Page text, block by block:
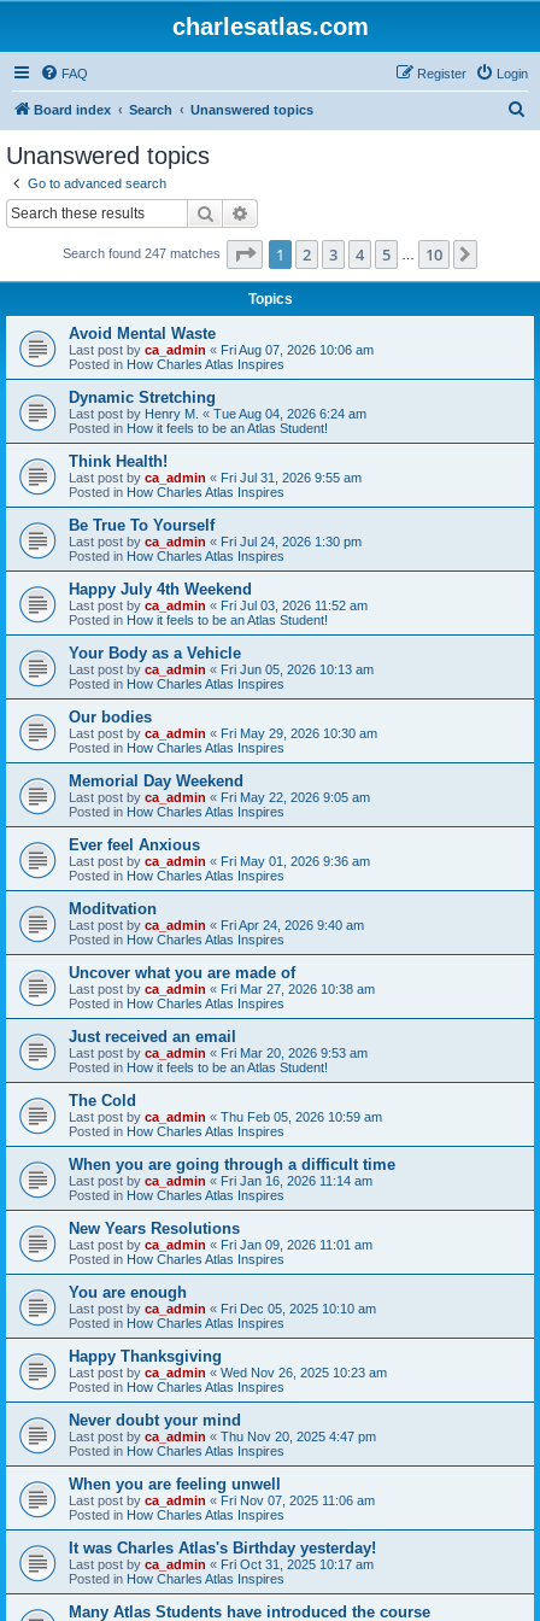
charlesatlas.com
FAQ Login
Register
Board index Search Unanswered topics
Unanswered topics
Go to advanced search
Search
Search found 247 matches Page 1of 10
1 2 3 4 5 10
Topics
Avoid Mental Waste
Last post by ca_admin « Fri Aug 07, 2026 10:06 am
Posted in How Charles Atlas Inspires
Dynamic Stretching
Last post by Henry M. « Tue Aug 04, 2026 6:24 am
Posted in How it feels to be an Atlas Student!
Think Health!
Last post by ca_admin « Fri Jul 31, 2026 9:55 am
Posted in How Charles Atlas Inspires
Be True To Yourself
Last post by ca_admin « Fri Jul 24, 2026 1:30 pm
Posted in How Charles Atlas Inspires
Happy July 4th Weekend
Last post by ca_admin « Fri Jul 03, 2026 11:52 am
Posted in How it feels to be an Atlas Student!
Your Body as a Vehicle
Last post by ca_admin « Fri Jun 05, 2026 10:13 am
Posted in How Charles Atlas Inspires
Our bodies
Last post by ca_admin « Fri May 29, 2026 10:30 am
Posted in How Charles Atlas Inspires
Memorial Day Weekend
Last post by ca_admin « Fri May 22, 2026 9:05 am
Posted in How Charles Atlas Inspires
Ever feel Anxious
Last post by ca_admin « Fri May 01, 2026 9:36 am
Posted in How Charles Atlas Inspires
Moditvation
Last post by ca_admin « Fri Apr 24, 2026 9:40 am
Posted in How Charles Atlas Inspires
Uncover what you are made of
Last post by ca_admin « Fri Mar 27, 2026 10:38 am
Posted in How Charles Atlas Inspires
Just received an email
Last post by ca_admin « Fri Mar 20, 2026 9:53 am
Posted in How it feels to be an Atlas Student!
The Cold
Last post by ca_admin « Thu Feb 05, 2026 10:59 am
Posted in How Charles Atlas Inspires
When you are going through a difficult time
Last post by ca_admin « Fri Jan 16, 2026 11:14 am
Posted in How Charles Atlas Inspires
New Years Resolutions
Last post by ca_admin « Fri Jan 09, 2026 11:01 am
Posted in How Charles Atlas Inspires
You are enough
Last post by ca_admin « Fri Dec 05, 2025 10:10 am
Posted in How Charles Atlas Inspires
Happy Thanksgiving
Last post by ca_admin « Wed Nov 26, 2025 10:23 am
Posted in How Charles Atlas Inspires
Never doubt your mind
Last post by ca_admin « Thu Nov 20, 2025 4:47 pm
Posted in How Charles Atlas Inspires
When you are feeling unwell
Last post by ca_admin « Fri Nov 07, 2025 11:06 am
Posted in How Charles Atlas Inspires
It was Charles Atlas's Birthday yesterday!
Last post by ca_admin « Fri Oct 31, 2025 10:17 am
Posted in How Charles Atlas Inspires
Many Atlas Students have introduced the course